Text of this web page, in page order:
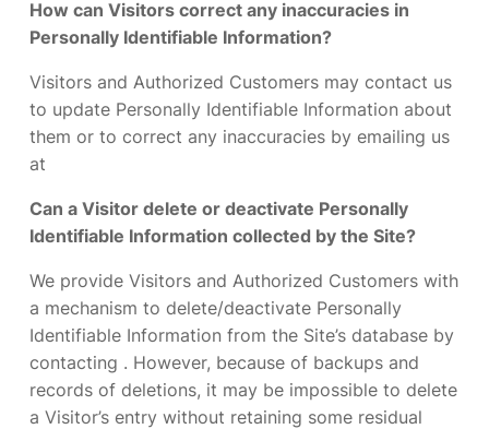
How can Visitors correct any inaccuracies in
Personally Identifiable Information?
Visitors and Authorized Customers may contact us
to update Personally Identifiable Information about
them or to correct any inaccuracies by emailing us
at
Can a Visitor delete or deactivate Personally
Identifiable Information collected by the Site?
We provide Visitors and Authorized Customers with
a mechanism to delete/deactivate Personally
Identifiable Information from the Site’s database by
contacting . However, because of backups and
records of deletions, it may be impossible to delete
a Visitor’s entry without retaining some residual